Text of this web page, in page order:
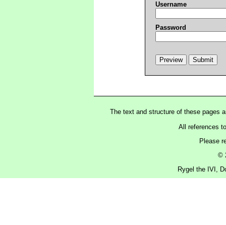
Username
Password
The text and structure of these pages
All references
Please
©
Rygel the IVI,